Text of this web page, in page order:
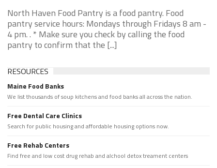
North Haven Food Pantry is a food pantry. Food
pantry service hours: Mondays through Fridays 8 am -
4 pm. . * Make sure you check by calling the food
pantry to confirm that the [...]
RESOURCES
Maine Food Banks
We list thousands of soup kitchens and food banks all across the nation.
Free Dental Care Clinics
Search for public housing and affordable housing options now.
Free Rehab Centers
Find free and low cost drug rehab and alchool detox treament centers